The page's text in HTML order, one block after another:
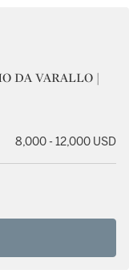
DA VARALLO |
8,000 - 12,000 USD